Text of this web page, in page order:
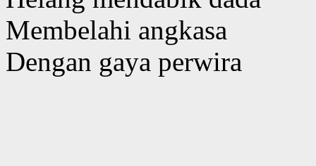
Membelahi angkasa
Dengan gaya perwira